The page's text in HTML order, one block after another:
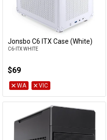
Add to Cart
Jonsbo C6 ITX Case (White)
C6-ITX WHITE
$69
WA VIC